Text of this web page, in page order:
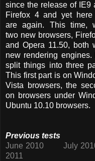
since the release of IE9
Firefox 4 and yet here
are again. This time,
two new browsers,
and Opera 11.50, both
new rendering engines.
split things into three
This first part is on
Vista browsers, the
on browsers under
Ubuntu 10.10 browsers.
Previous tests
June 2010
July
2011